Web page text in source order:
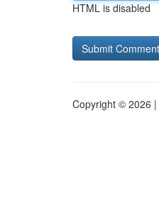
HTML is disabled
Copyright © 2026 |